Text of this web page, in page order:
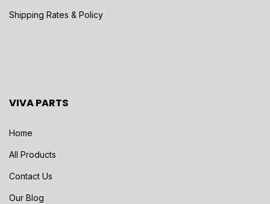
Shipping Rates & Policy
VIVA PARTS
Home
All Products
Contact Us
Our Blog